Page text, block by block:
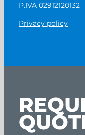
P.IVA 02912120132
Privacy policy